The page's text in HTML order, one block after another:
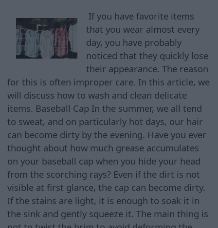
If you have favorite items
that you wear almost every
day, you have probably
noticed that they quickly lose
their appearance. The reason
for this is often improper care. In this article, we
will discuss how to wash and clean delicate
items. Baseball Cap In the summer, we all tend
to sweat, and on particularly hot days, our hair
can become dirty by the evening. Have you ever
thought about how much grease accumulates
on your baseball cap when you hide your head
from the scorching rays? Even if the dirt is not
visible at first glance, the cap can become dirty.
If the stains are light, it is enough to soak it in
the sink and gently squeeze it. The main thing is